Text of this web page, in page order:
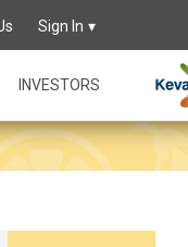
Sign In
INVESTORS